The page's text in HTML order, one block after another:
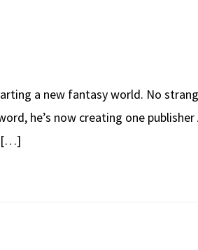
a new fantasy world. No
he’s now creating one publisher
[…]